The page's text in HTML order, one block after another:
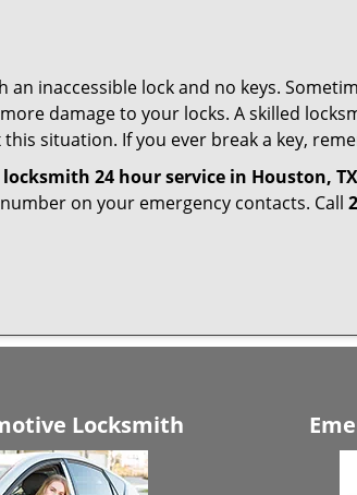
an inaccessible lock and no keys.
damage to your locks. A skilled
situation. If you ever break a key,
locksmith 24 hour service in Houston, TX
on your emergency contacts. Call
Locksmith